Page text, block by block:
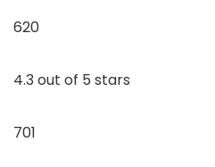
620
4.3 out of 5 stars
701